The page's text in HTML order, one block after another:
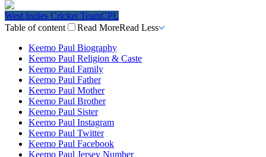
West Indies Cricket TeamCPL
Table of content
Read MoreRead Less
Keemo Paul Biography
Keemo Paul Religion & Caste
Keemo Paul Family
Keemo Paul Father
Keemo Paul Mother
Keemo Paul Brother
Keemo Paul Sister
Keemo Paul Instagram
Keemo Paul Twitter
Keemo Paul Facebook
Keemo Paul Jersey Number